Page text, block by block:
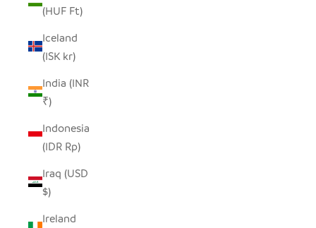
(HUF Ft)
Iceland
(ISK kr)
India (INR
₹)
Indonesia
(IDR Rp)
Iraq (USD
$)
Ireland